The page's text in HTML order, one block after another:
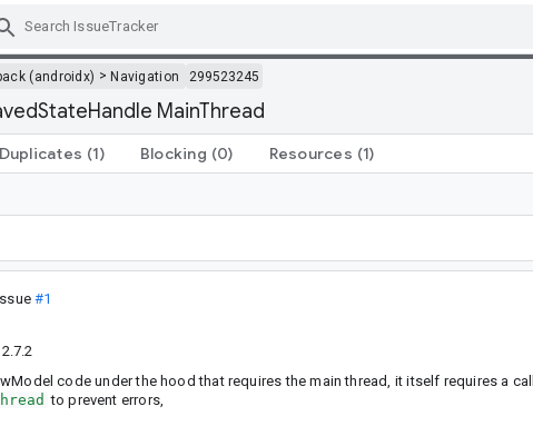
(androidx) >Navigation 299523245
MainThread
Duplicates (1) Blocking (0) Resources (1)
#1
code under the hood that requires the main thread, it itself requires a
to prevent errors,